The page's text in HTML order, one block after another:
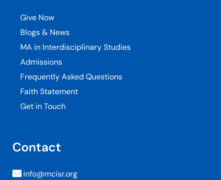
Give Now
Blogs & News
MA in Interdisciplinary Studies
Admissions
Frequently Asked Questions
Faith Statement
Get in Touch
Contact
info@mcisr.org